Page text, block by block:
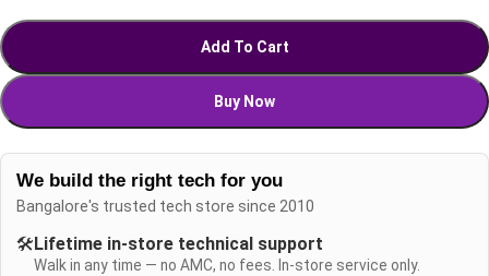
Add To Cart
Buy Now
We build the right tech for you
Bangalore's trusted tech store since 2010
🛠️ Lifetime in-store technical support
Walk in any time — no AMC, no fees. In-store service only.